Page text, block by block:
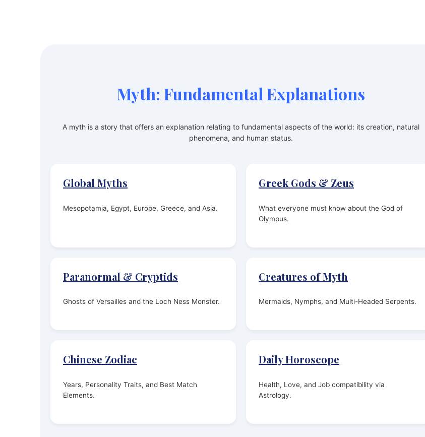
Myth: Fundamental Explanations
A myth is a story that offers an explanation relating to fundamental aspects of the world: its creation, natural
phenomena, and human status.
Global Myths
Mesopotamia, Egypt, Europe, Greece, and Asia.
Greek Gods & Zeus
What everyone must know about the God of
Olympus.
Paranormal & Cryptids
Ghosts of Versailles and the Loch Ness Monster.
Creatures of Myth
Mermaids, Nymphs, and Multi-Headed Serpents.
Chinese Zodiac
Years, Personality Traits, and Best Match
Elements.
Daily Horoscope
Health, Love, and Job compatibility via
Astrology.